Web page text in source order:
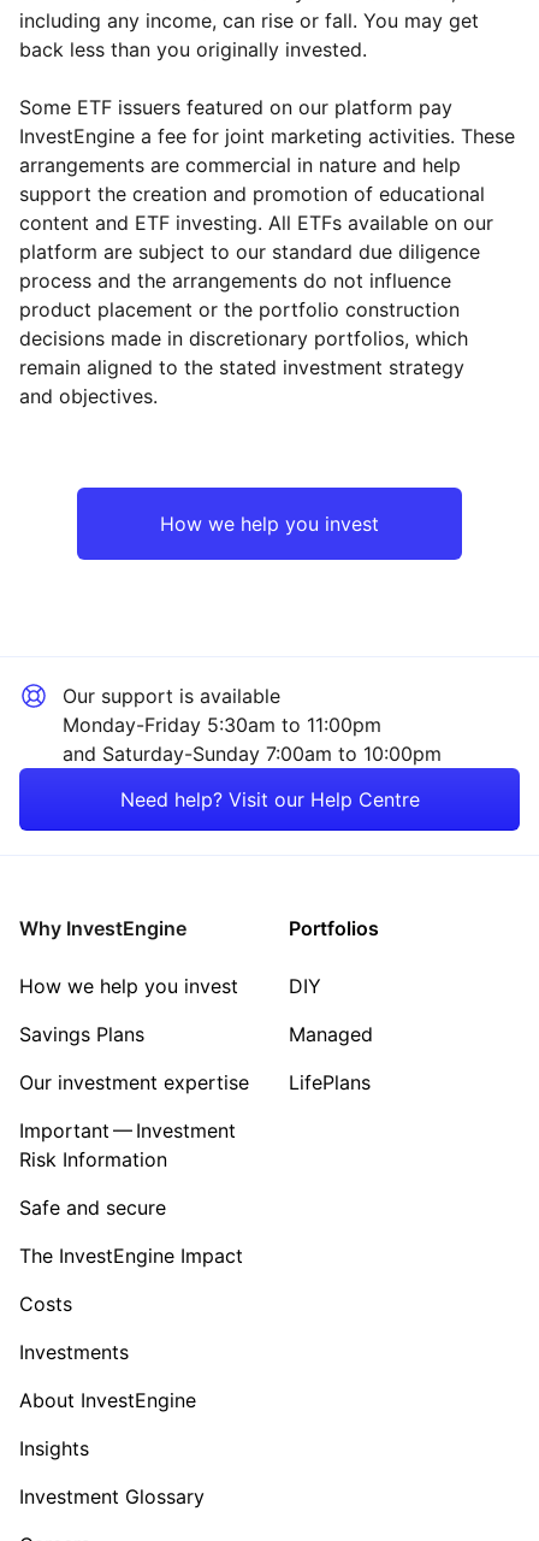
Reset Region
Reset Sector
including any income, can rise or fall. You may get
back less than you originally invested.
Some ETF issuers featured on our platform pay
InvestEngine a fee for joint marketing activities. These
arrangements are commercial in nature and help
support the creation and promotion of educational
content and ETF investing. All ETFs available on our
platform are subject to our standard due diligence
process and the arrangements do not influence
product placement or the portfolio construction
decisions made in discretionary portfolios, which
remain aligned to the stated investment strategy
and objectives.
How we help you invest
Our support is available
Monday-Friday 5:30am to 11:00pm
and Saturday-Sunday 7:00am to 10:00pm
Need help? Visit our Help Centre
Why InvestEngine
How we help you invest
Savings Plans
Our investment expertise
Important — Investment
Risk Information
Safe and secure
The InvestEngine Impact
Costs
Investments
About InvestEngine
Insights
Investment Glossary
Portfolios
DIY
Managed
LifePlans